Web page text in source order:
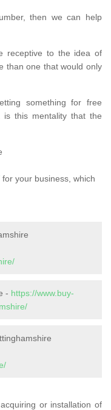
then we can help
receptive to the idea of
than one that would only
something for free
this mentality that the
for your business, which
- https://www.buy-
or installation of